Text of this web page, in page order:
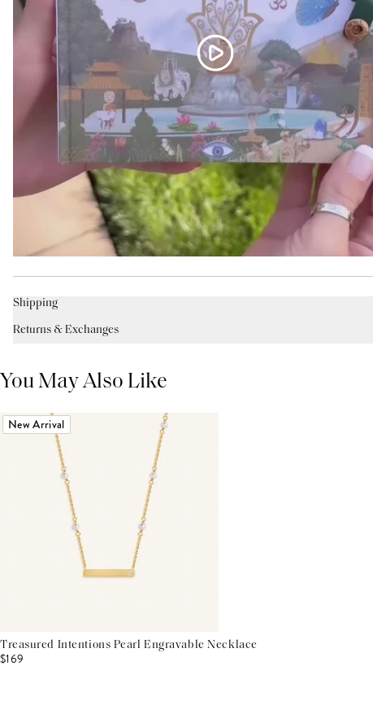
Shipping
Returns & Exchanges
You May Also Like
New Arrival
Treasured Intentions Pearl Engravable Necklace
$169